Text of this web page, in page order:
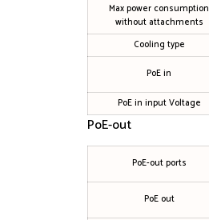
Max power consumption
without attachments
Cooling type
PoE in
PoE in input Voltage
PoE-out
PoE-out ports
PoE out